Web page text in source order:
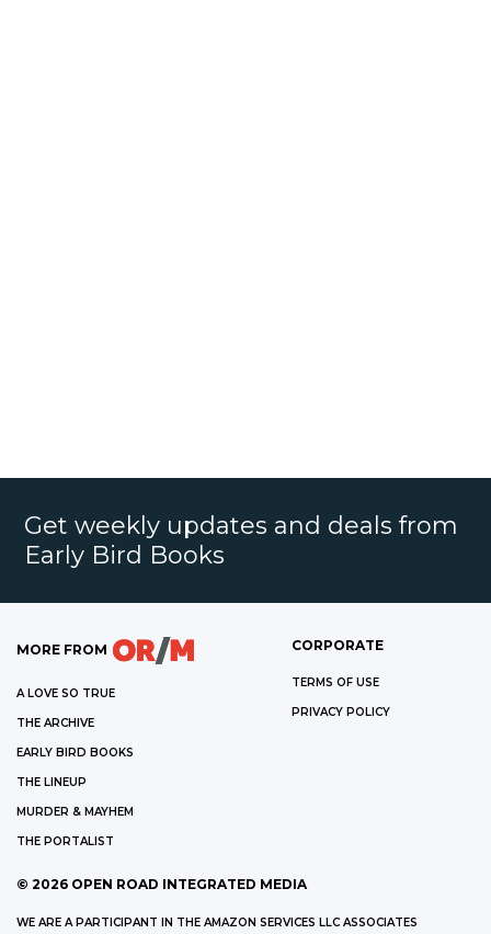
Get weekly updates and deals from
Early Bird Books
MORE FROM
A LOVE SO TRUE
THE ARCHIVE
EARLY BIRD BOOKS
THE LINEUP
MURDER & MAYHEM
THE PORTALIST
CORPORATE
TERMS OF USE
PRIVACY POLICY
© 2026 OPEN ROAD INTEGRATED MEDIA
WE ARE A PARTICIPANT IN THE AMAZON SERVICES LLC ASSOCIATES